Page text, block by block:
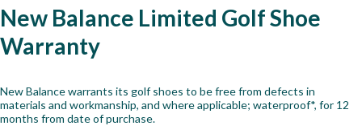
New Balance Limited Golf Shoe
Warranty
New Balance warrants its golf shoes to be free from defects in
materials and workmanship, and where applicable; waterproof*, for 12
months from date of purchase.
Bespoke
Balls
Grips